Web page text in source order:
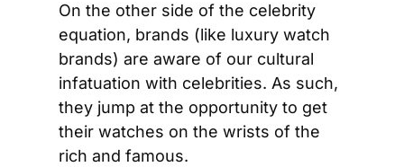
On the other side of the celebrity
equation, brands (like luxury watch
brands) are aware of our cultural
infatuation with celebrities. As such,
they jump at the opportunity to get
their watches on the wrists of the
rich and famous.